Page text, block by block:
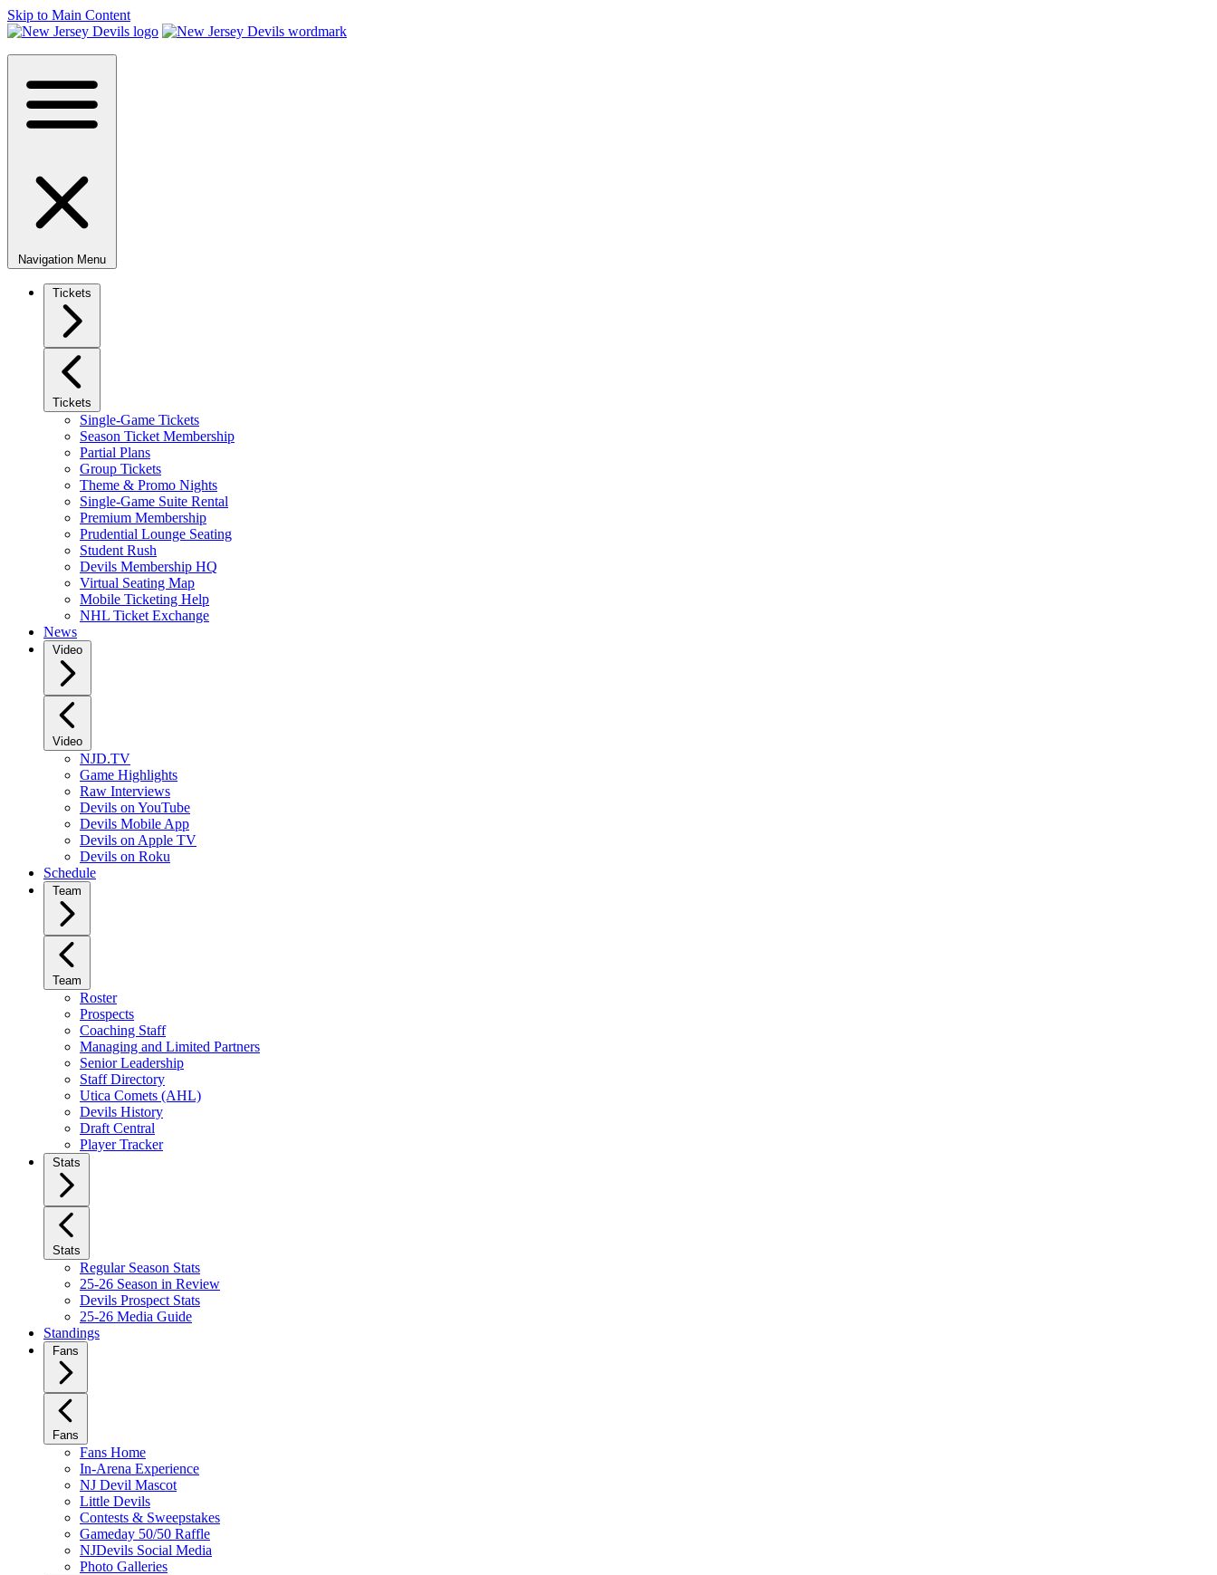
Skip to Main Content
Navigation Menu
Tickets
Tickets
Single-Game Tickets
Season Ticket Membership
Partial Plans
Group Tickets
Theme & Promo Nights
Single-Game Suite Rental
Premium Membership
Prudential Lounge Seating
Student Rush
Devils Membership HQ
Virtual Seating Map
Mobile Ticketing Help
NHL Ticket Exchange
News
Video
Video
NJD.TV
Game Highlights
Raw Interviews
Devils on YouTube
Devils Mobile App
Devils on Apple TV
Devils on Roku
Schedule
Team
Team
Roster
Prospects
Coaching Staff
Managing and Limited Partners
Senior Leadership
Staff Directory
Utica Comets (AHL)
Devils History
Draft Central
Player Tracker
Stats
Stats
Regular Season Stats
25-26 Season in Review
Devils Prospect Stats
25-26 Media Guide
Standings
Fans
Fans
Fans Home
In-Arena Experience
NJ Devil Mascot
Little Devils
Contests & Sweepstakes
Gameday 50/50 Raffle
NJDevils Social Media
Photo Galleries